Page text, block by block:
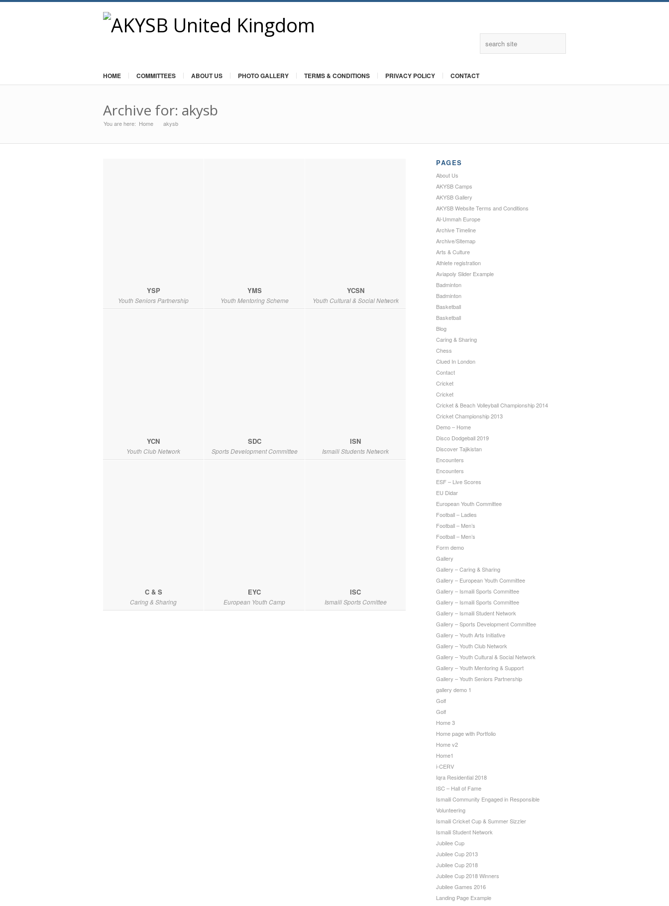
HOME COMMITTEES ABOUT US PHOTO GALLERY TERMS & CONDITIONS PRIVACY POLICY CONTACT
Twitter
Archive for: akysb
You are here: Home »
akysb
YSP
Youth Seniors Partnership
YMS
Youth Mentoring Scheme
YCSN
Youth Cultural & Social Network
YCN
Youth Club Network
SDC
Sports Development Committee
ISN
Ismaili Students Network
C & S
Caring & Sharing
EYC
European Youth Camp
ISC
Ismaili Sports Comittee
PAGES
About Us
AKYSB Camps
AKYSB Gallery
AKYSB Website Terms and Conditions
Al-Ummah Europe
Archive Timeline
Archive/Sitemap
Arts & Culture
Athlete registration
Aviapoly Slider Example
Badminton
Badminton
Basketball
Basketball
Blog
Caring & Sharing
Chess
Clued In London
Contact
Cricket
Cricket
Cricket & Beach Volleyball Championship 2014
Cricket Championship 2013
Demo – Home
Disco Dodgeball 2019
Discover Tajikistan
Encounters
Encounters
ESF – Live Scores
EU Didar
European Youth Committee
Football – Ladies
Football – Men’s
Football – Men’s
Form demo
Gallery
Gallery – Caring & Sharing
Gallery – European Youth Committee
Gallery – Ismaili Sports Committee
Gallery – Ismaili Sports Committee
Gallery – Ismaili Student Network
Gallery – Sports Development Committee
Gallery – Youth Arts Initiative
Gallery – Youth Club Network
Gallery – Youth Cultural & Social Network
Gallery – Youth Mentoring & Support
Gallery – Youth Seniors Partnership
gallery demo 1
Golf
Golf
Home 3
Home page with Portfolio
Home v2
Home1
i-CERV
Iqra Residential 2018
ISC – Hall of Fame
Ismaili Community Engaged in Responsible
Volunteering
Ismaili Cricket Cup & Summer Sizzler
Ismaili Student Network
Jubilee Cup
Jubilee Cup 2013
Jubilee Cup 2018
Jubilee Cup 2018 Winners
Jubilee Games 2016
Landing Page Example